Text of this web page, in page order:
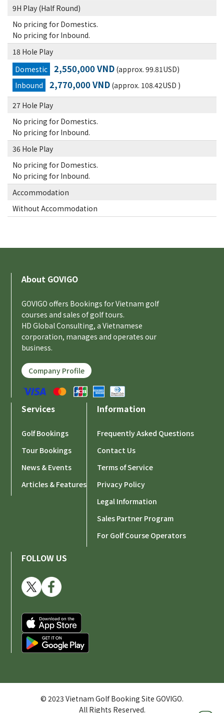
9H Play (Half Round)
No pricing for Domestics.
No pricing for Inbound.
18 Hole Play
Domestic
2,550,000 VND (approx. 99.81USD)
Inbound
2,770,000 VND (approx. 108.42USD )
27 Hole Play
No pricing for Domestics.
No pricing for Inbound.
36 Hole Play
No pricing for Domestics.
No pricing for Inbound.
Accommodation
Without Accommodation
About GOVIGO
GOVIGO offers Bookings for Vietnam golf
courses and sales of golf tours.
HD Global Consulting, a Vietnamese
corporation, manages and operates our
business.
Company Profile
Services
Golf Bookings
Tour Bookings
News & Events
Articles & Features
Information
Frequently Asked Questions
Contact Us
Terms of Service
Privacy Policy
Legal Information
Sales Partner Program
For Golf Course Operators
FOLLOW US
© 2023 Vietnam Golf Booking Site GOVIGO.
All Rights Reserved.